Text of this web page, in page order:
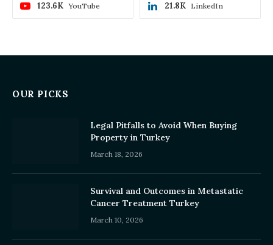
YouTube
123.6K LinkedIn
21.8K
OUR PICKS
Legal Pitfalls to Avoid When Buying
Property in Turkey
March 18, 2026
Survival and Outcomes in Metastatic
Cancer Treatment Turkey
March 10, 2026